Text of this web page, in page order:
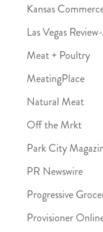
Kansas
Las Vegas
Meat + Poultry
MeatingPlace
Natural Meat
Off the Mrkt
Park City
PR Newswire
Progressive
Provisioner